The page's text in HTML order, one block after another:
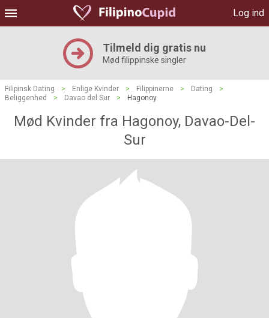
Log ind
Tilmeld dig gratis nu
Mød filippinske singler
Filipinsk Dating > Enlige Kvinder > Filippinerne > Dating
>
Beliggenhed
> Davao del Sur > Hagonoy
Mød Kvinder fra Hagonoy, Davao-Del-
Sur